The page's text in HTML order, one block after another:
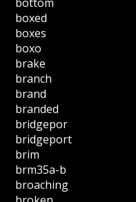
boxed
boxes
boxo
brake
branch
brand
branded
bridgepor
bridgeport
brim
brm35a-b
broaching